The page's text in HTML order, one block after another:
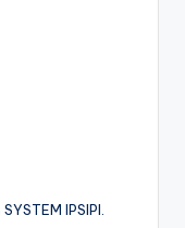
IPSIPI.